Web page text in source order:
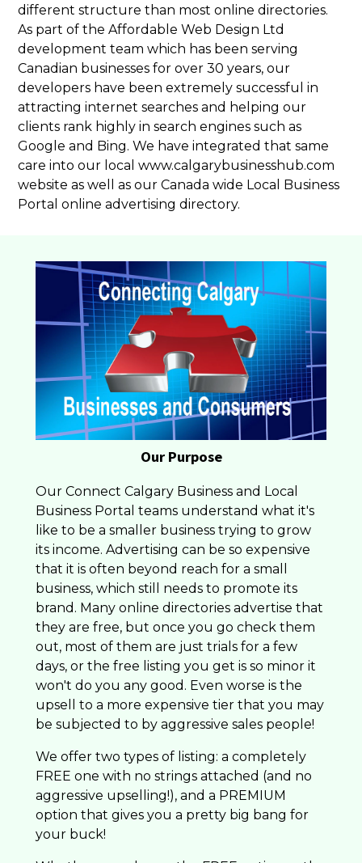
different structure than most online directories.
As part of the Affordable Web Design Ltd
development team which has been serving
Canadian businesses for over 30 years, our
developers have been extremely successful in
attracting internet searches and helping our
clients rank highly in search engines such as
Google and Bing. We have integrated that same
care into our local www.calgarybusinesshub.com
website as well as our Canada wide Local Business
Portal online advertising directory.
Our Purpose
Our Connect Calgary Business and Local
Business Portal teams understand what it's
like to be a smaller business trying to grow
its income. Advertising can be so expensive
that it is often beyond reach for a small
business, which still needs to promote its
brand. Many online directories advertise that
they are free, but once you go check them
out, most of them are just trials for a few
days, or the free listing you get is so minor it
won't do you any good. Even worse is the
upsell to a more expensive tier that you may
be subjected to by aggressive sales people!
We offer two types of listing: a completely
FREE one with no strings attached (and no
aggressive upselling!), and a PREMIUM
option that gives you a pretty big bang for
your buck!